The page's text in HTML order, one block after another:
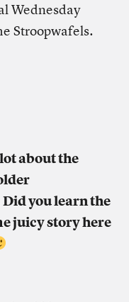
Wednesday
Stroopwafels.
about the
you learn the
juicy story here